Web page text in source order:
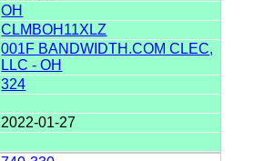
OH
CLMBOH11XLZ
001F BANDWIDTH.COM CLEC,
LLC - OH
324
2022-01-27